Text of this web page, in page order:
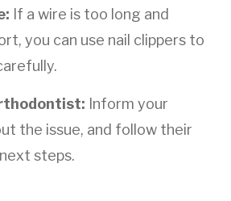
If a wire is too long and
you can use nail clippers to
Inform your
the issue, and follow their
steps.